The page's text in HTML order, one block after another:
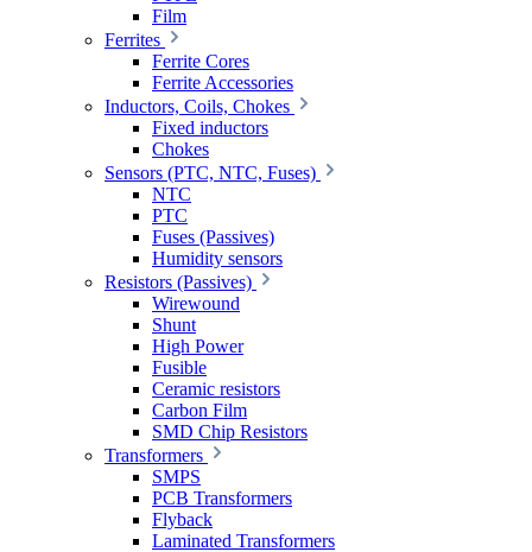
Film
Ferrites
Ferrite Cores
Ferrite Accessories
Inductors, Coils, Chokes
Fixed inductors
Chokes
Sensors (PTC, NTC, Fuses)
NTC
PTC
Fuses (Passives)
Humidity sensors
Resistors (Passives)
Wirewound
Shunt
High Power
Fusible
Ceramic resistors
Carbon Film
SMD Chip Resistors
Transformers
SMPS
PCB Transformers
Flyback
Laminated Transformers